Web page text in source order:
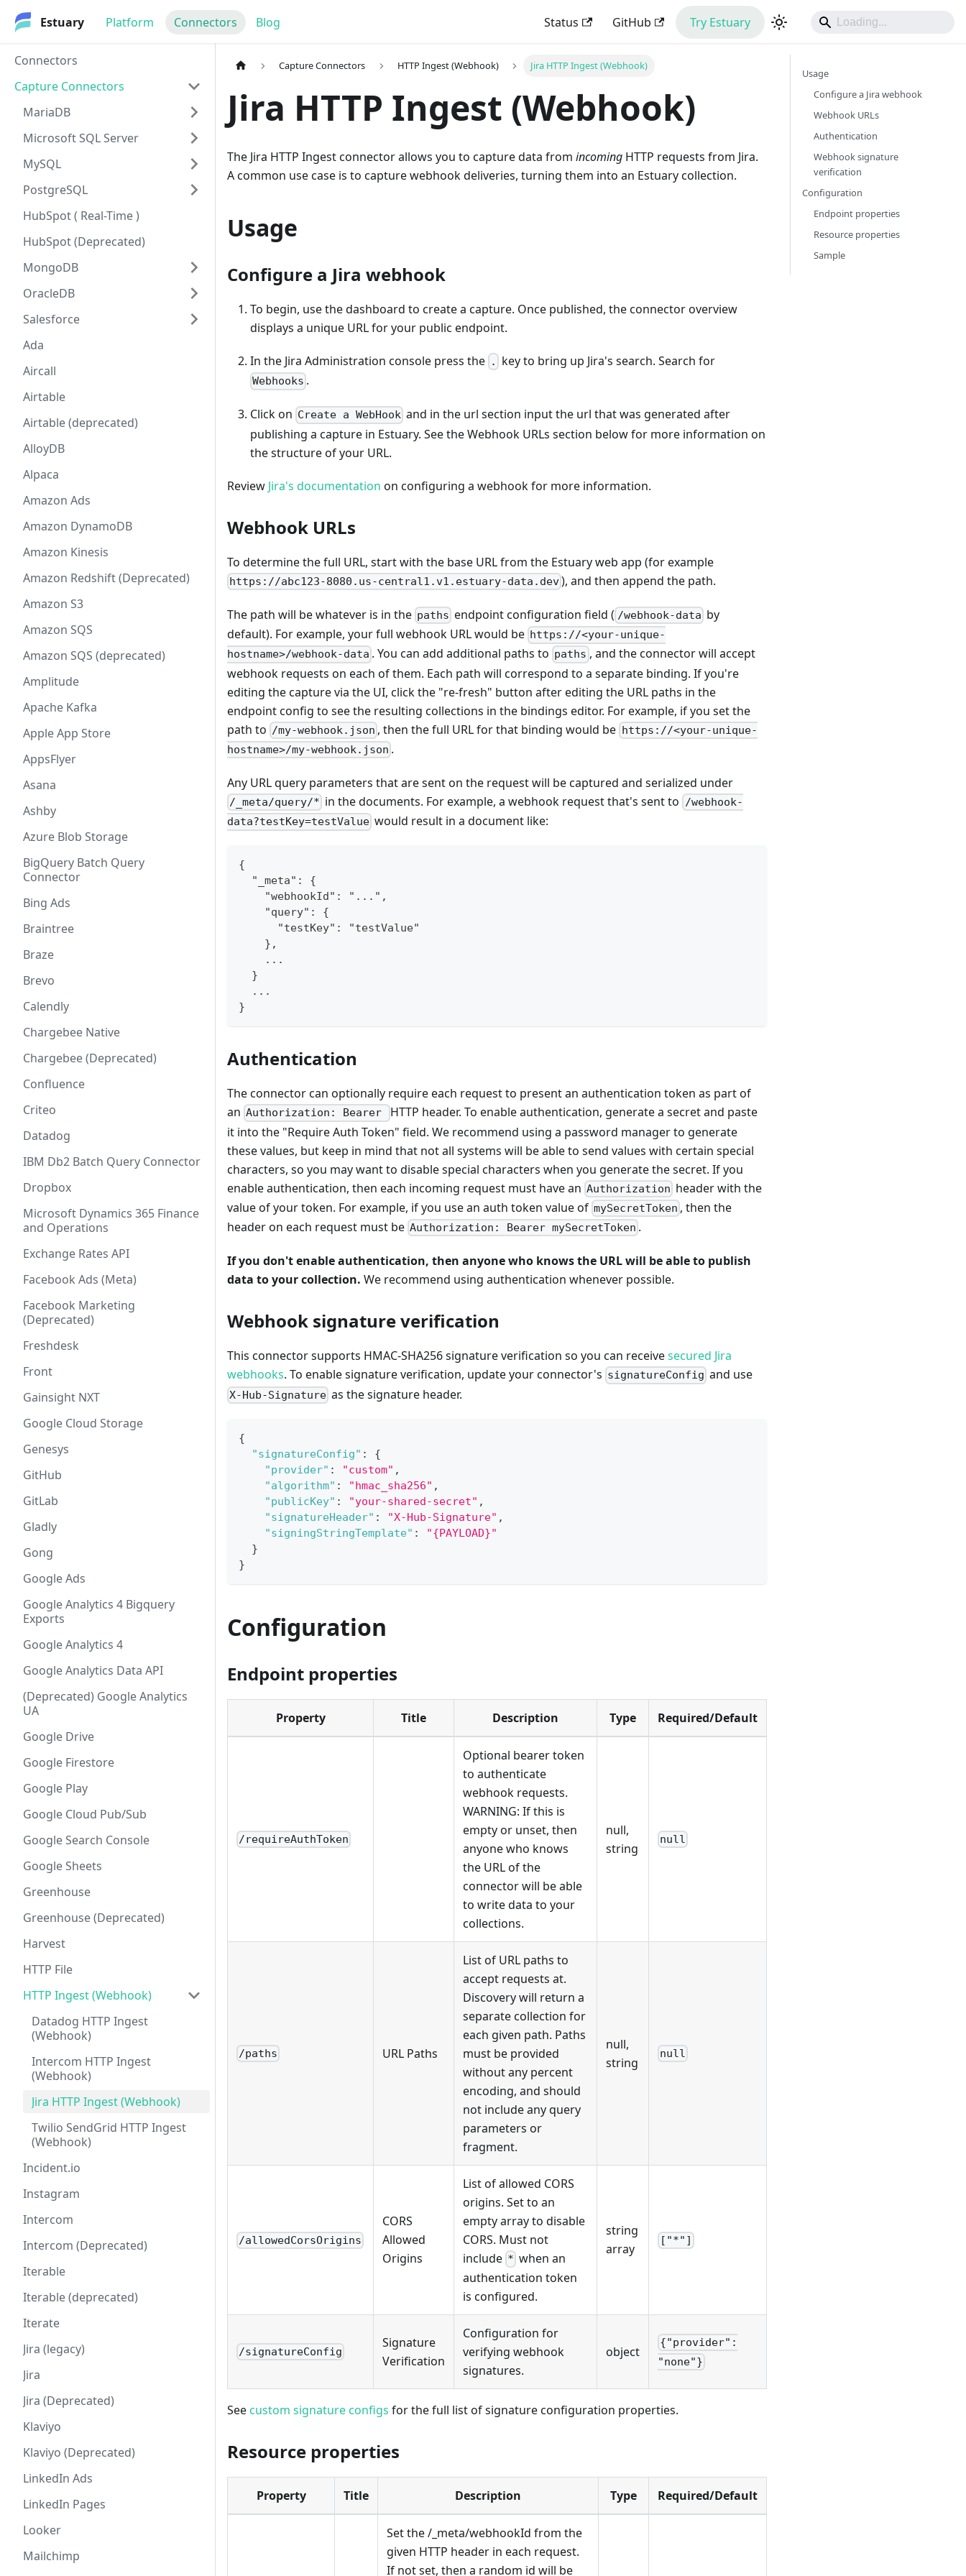
Estuary Platform Connectors Blog Status GitHub Try Estuary
Connectors
Capture Connectors
MariaDB
Microsoft SQL Server
MySQL
PostgreSQL
HubSpot ( Real-Time )
HubSpot (Deprecated)
MongoDB
OracleDB
Salesforce
Ada
Aircall
Airtable
Airtable (deprecated)
AlloyDB
Alpaca
Amazon Ads
Amazon DynamoDB
Amazon Kinesis
Amazon Redshift (Deprecated)
Amazon S3
Amazon SQS
Amazon SQS (deprecated)
Amplitude
Apache Kafka
Apple App Store
AppsFlyer
Asana
Ashby
Azure Blob Storage
BigQuery Batch Query
Connector
Bing Ads
Braintree
Braze
Brevo
Calendly
Chargebee Native
Chargebee (Deprecated)
Confluence
Criteo
Datadog
IBM Db2 Batch Query Connector
Dropbox
Microsoft Dynamics 365 Finance
and Operations
Exchange Rates API
Facebook Ads (Meta)
Facebook Marketing
(Deprecated)
Freshdesk
Front
Gainsight NXT
Google Cloud Storage
Genesys
GitHub
GitLab
Gladly
Gong
Google Ads
Google Analytics 4 Bigquery
Exports
Google Analytics 4
Google Analytics Data API
(Deprecated) Google Analytics
UA
Google Drive
Google Firestore
Google Play
Google Cloud Pub/Sub
Google Search Console
Google Sheets
Greenhouse
Greenhouse (Deprecated)
Harvest
HTTP File
HTTP Ingest (Webhook)
Datadog HTTP Ingest
(Webhook)
Intercom HTTP Ingest
(Webhook)
Jira HTTP Ingest (Webhook)
Twilio SendGrid HTTP Ingest
(Webhook)
Incident.io
Instagram
Intercom
Intercom (Deprecated)
Iterable
Iterable (deprecated)
Iterate
Jira (legacy)
Jira
Jira (Deprecated)
Klaviyo
Klaviyo (Deprecated)
LinkedIn Ads
LinkedIn Pages
Looker
Mailchimp
Capture Connectors HTTP Ingest (Webhook) Jira HTTP Ingest (Webhook)
Jira HTTP Ingest (Webhook)
The Jira HTTP Ingest connector allows you to capture data from incoming HTTP requests from Jira.
A common use case is to capture webhook deliveries, turning them into an Estuary collection.
Usage
Configure a Jira webhook
To begin, use the dashboard to create a capture. Once published, the connector overview
displays a unique URL for your public endpoint.
In the Jira Administration console press the . key to bring up Jira's search. Search for
Webhooks .
Click on Create a WebHook and in the url section input the url that was generated after
publishing a capture in Estuary. See the Webhook URLs section below for more information on
the structure of your URL.
Review Jira's documentation on configuring a webhook for more information.
Webhook URLs
To determine the full URL, start with the base URL from the Estuary web app (for example
https://abc123-8080.us-central1.v1.estuary-data.dev), and then append the path.
The path will be whatever is in the paths endpoint configuration field ( /webhook-data by
default). For example, your full webhook URL would be https://<your-unique-
hostname>/webhook-data . You can add additional paths to paths , and the connector will accept
webhook requests on each of them. Each path will correspond to a separate binding. If you're
editing the capture via the UI, click the "re-fresh" button after editing the URL paths in the
endpoint config to see the resulting collections in the bindings editor. For example, if you set the
path to /my-webhook.json , then the full URL for that binding would be https://<your-unique-
hostname>/my-webhook.json .
Any URL query parameters that are sent on the request will be captured and serialized under
/_meta/query/* in the documents. For example, a webhook request that's sent to /webhook-
data?testKey=testValue would result in a document like:
{
  "_meta": {
    "webhookId": "...",
    "query": {
      "testKey": "testValue"
    },
    ...
  }
  ...
}
Authentication
The connector can optionally require each request to present an authentication token as part of
an Authorization: Bearer
HTTP header. To enable authentication, generate a secret and paste
it into the "Require Auth Token" field. We recommend using a password manager to generate
these values, but keep in mind that not all systems will be able to send values with certain special
characters, so you may want to disable special characters when you generate the secret. If you
enable authentication, then each incoming request must have an Authorization header with the
value of your token. For example, if you use an auth token value of mySecretToken , then the
header on each request must be Authorization: Bearer mySecretToken .
If you don't enable authentication, then anyone who knows the URL will be able to publish
data to your collection. We recommend using authentication whenever possible.
Webhook signature verification
This connector supports HMAC-SHA256 signature verification so you can receivesecured Jira
webhooks. To enable signature verification, update your connector's signatureConfig and use
X-Hub-Signature as the signature header.
{
"signatureConfig" :
{
"provider" : "custom" ,
"algorithm" : "hmac_sha256" ,
"publicKey" : "your-shared-secret" ,
"signatureHeader" : "X-Hub-Signature" ,
"signingStringTemplate" :
"{PAYLOAD}"
}
}
Configuration
Endpoint properties
Property Title Description Type Required/Default
/requireAuthToken
Optional bearer token
to authenticate
webhook requests.
WARNING: If this is
empty or unset, then
anyone who knows
the URL of the
connector will be able
to write data to your
collections.
null,
string
null
/paths URL Paths
List of URL paths to
accept requests at.
Discovery will return a
separate collection for
each given path. Paths
must be provided
without any percent
encoding, and should
not include any query
parameters or
fragment.
null,
string
null
/allowedCorsOrigins
CORS
Allowed
Origins
List of allowed CORS
origins. Set to an
empty array to disable
CORS. Must not
include * when an
authentication token
is configured.
string
array
["*"]
/signatureConfig
Signature
Verification
Configuration for
verifying webhook
signatures.
object
{"provider":
"none"}
See custom signature configs for the full list of signature configuration properties.
Resource properties
Property Title Description Type Required/Default
Set the /_meta/webhookId from the
given HTTP header in each request.
If not set, then a random id will be
Usage
Configure a Jira webhook
Webhook URLs
Authentication
Webhook signature
verification
Configuration
Endpoint properties
Resource properties
Sample